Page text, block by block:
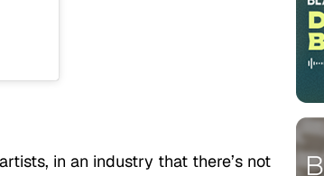
in an industry that there’s not